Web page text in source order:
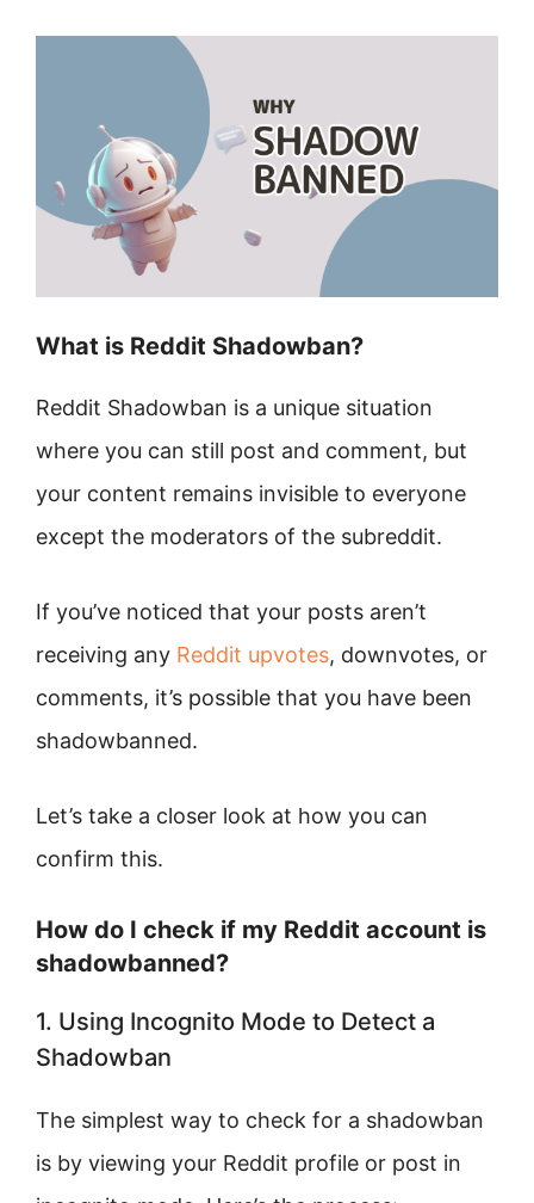
What is Reddit Shadowban?
Reddit Shadowban is a unique situation
where you can still post and comment, but
your content remains invisible to everyone
except the moderators of the subreddit.
If you’ve noticed that your posts aren’t
receiving any Reddit upvotes, downvotes, or
comments, it’s possible that you have been
shadowbanned.
Let’s take a closer look at how you can
confirm this.
How do I check if my Reddit account is
shadowbanned?
1. Using Incognito Mode to Detect a
Shadowban
The simplest way to check for a shadowban
is by viewing your Reddit profile or post in